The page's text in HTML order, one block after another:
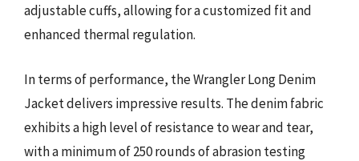
adjustable cuffs, allowing for a customized fit and
enhanced thermal regulation.
In terms of performance, the Wrangler Long Denim
Jacket delivers impressive results. The denim fabric
exhibits a high level of resistance to wear and tear,
with a minimum of 250 rounds of abrasion testing